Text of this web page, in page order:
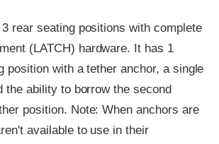
rear seating positions with complete
(LATCH) hardware. It has 1
position with a tether anchor, a single
the ability to borrow the second
position. Note: When anchors are
available to use in their